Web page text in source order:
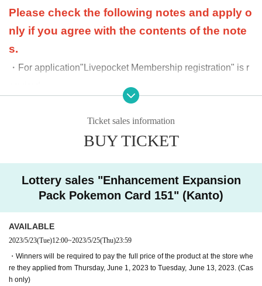
ay 25 (Thursday) 23:59
Scheduled for Wednesday,
May 31, 2023
■ Product price payment period: June 1, 2023
(Thursday) to June 13, 2023 (Tuesday)
*Winners are required to pay the full
price of the product in advance at th
e store where they applied (cash onl
y).
■ Product pick-up period:June 16th (Friday) to 7th, 202
17th of the month (Mon/holiday)
Winners can purchase up to 2 boxes per person.
Winners will be confirmed by the two-dimensional barc
ode issued on My Page when paying for the product.
e will verify your identity.
Please bring an official identifi
cation document (license, student ID, passport, etc.).
Please check the following notes and apply o
nly if you agree with the contents of the note
s.
・For application"Livepocket Membership registration" is r
At the time of product payment
ity using official identification documents. If your name
is different from the name you applied for, we may refus
he product payment period or receipt period has passe
d. In addition, additional requests cannot be made after
payment for the product.
・ Purchases can only be made at the store where you app
・In any case, we cannot respond to mail.
-It will be delivered after removing the shrink (vinyl) at t
Ticket sales information
BUY TICKET
Lottery sales "Enhancement Expansion
Pack Pokemon Card 151" (Kanto)
AVAILABLE
2023/5/23(Tue)12:00~2023/5/25(Thu)23:59
・Winners will be required to pay the full price of the product at the store whe
re they applied from Thursday, June 1, 2023 to Tuesday, June 13, 2023. (Cas
h only)